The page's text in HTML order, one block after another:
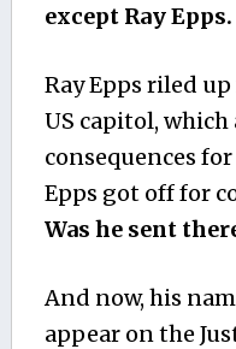
except Ray Epps.
Ray Epps riled
US capitol, which
consequences
Epps got off for
Was he sent
And now, his
appear on the